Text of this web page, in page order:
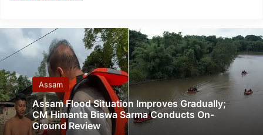
Assam
Assam Flood Situation Improves Gradually;
CM Himanta Biswa Sarma Conducts On-
Ground Review